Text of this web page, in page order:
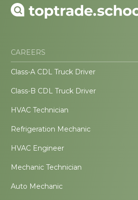
CAREERS
Class-A CDL Truck Driver
Class-B CDL Truck Driver
HVAC Technician
Refrigeration Mechanic
HVAC Engineer
Mechanic Technician
Auto Mechanic